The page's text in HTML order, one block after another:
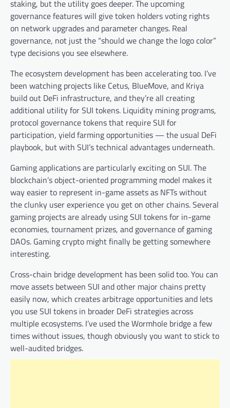
staking, but the utility goes deeper. The upcoming
governance features will give token holders voting rights
on network upgrades and parameter changes. Real
governance, not just the “should we change the logo color”
type decisions you see elsewhere.
The ecosystem development has been accelerating too. I’ve
been watching projects like Cetus, BlueMove, and Kriya
build out DeFi infrastructure, and they’re all creating
additional utility for SUI tokens. Liquidity mining programs,
protocol governance tokens that require SUI for
participation, yield farming opportunities — the usual DeFi
playbook, but with SUI’s technical advantages underneath.
Gaming applications are particularly exciting on SUI. The
blockchain’s object-oriented programming model makes it
way easier to represent in-game assets as NFTs without
the clunky user experience you get on other chains. Several
gaming projects are already using SUI tokens for in-game
economies, tournament prizes, and governance of gaming
DAOs. Gaming crypto might finally be getting somewhere
interesting.
Cross-chain bridge development has been solid too. You can
move assets between SUI and other major chains pretty
easily now, which creates arbitrage opportunities and lets
you use SUI tokens in broader DeFi strategies across
multiple ecosystems. I’ve used the Wormhole bridge a few
times without issues, though obviously you want to stick to
well-audited bridges.